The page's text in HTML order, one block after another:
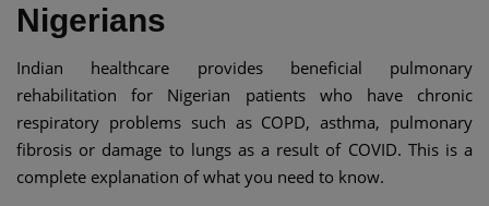
Nigerians
Indian healthcare provides beneficial pulmonary
rehabilitation for Nigerian patients who have chronic
respiratory problems such as COPD, asthma, pulmonary
fibrosis or damage to lungs as a result of COVID. This is a
complete explanation of what you need to know.